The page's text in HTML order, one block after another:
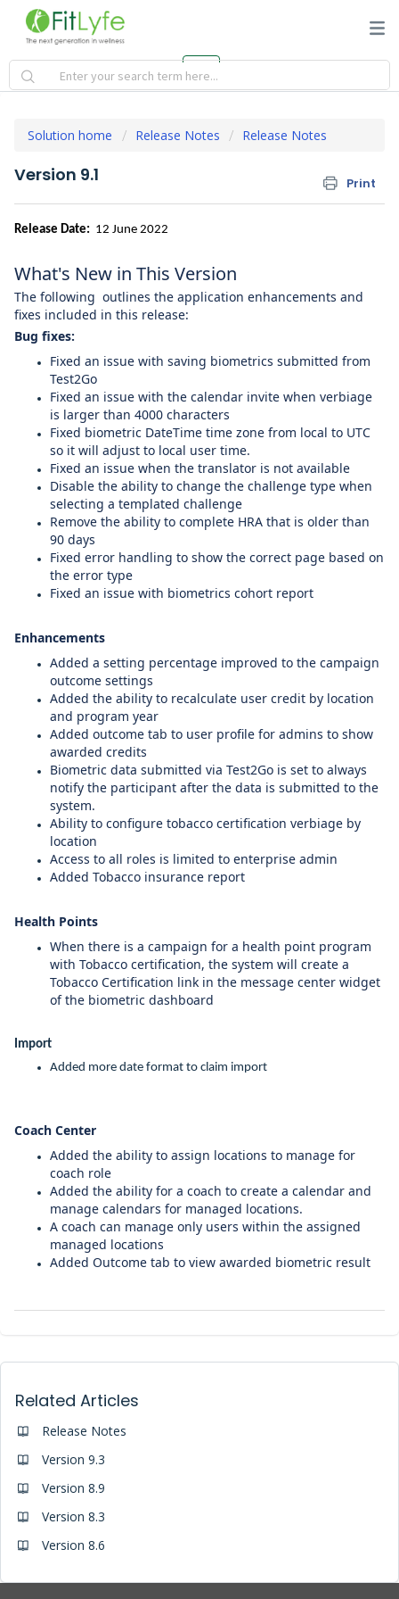
Solution home Release Notes Release Notes
Version 9.1 Print
Release Date: 12 June 2022
What's New in This Version
The following outlines the application enhancements and
fixes included in this release:
Bug fixes:
Fixed an issue with saving biometrics submitted from
Test2Go
Fixed an issue with the calendar invite when verbiage
is larger than 4000 characters
Fixed biometric DateTime time zone from local to UTC
so it will adjust to local user time.
Fixed an issue when the translator is not available
Disable the ability to change the challenge type when
selecting a templated challenge
Remove the ability to complete HRA that is older than
90 days
Fixed error handling to show the correct page based on
the error type
Fixed an issue with biometrics cohort report
Enhancements
Added a setting percentage improved to the campaign
outcome settings
Added the ability to recalculate user credit by location
and program year
Added outcome tab to user profile for admins to show
awarded credits
Biometric data submitted via Test2Go is set to always
notify the participant after the data is submitted to the
system.
Ability to configure tobacco certification verbiage by
location
Access to all roles is limited to enterprise admin
Added Tobacco insurance report
Health Points
When there is a campaign for a health point program
with Tobacco certification, the system will create a
Tobacco Certification link in the message center widget
of the biometric dashboard
Import
Added more date format to claim import
Coach Center
Added the ability to assign locations to manage for
coach role
Added the ability for a coach to create a calendar and
manage calendars for managed locations.
A coach can manage only users within the assigned
managed locations
Added Outcome tab to view awarded biometric result
Related Articles
Release Notes
Version 9.3
Version 8.9
Version 8.3
Version 8.6